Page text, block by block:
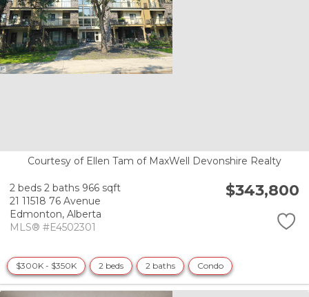
Courtesy of Ellen Tam of MaxWell Devonshire Realty
2 beds 2 baths 966 sqft
21 11518 76 Avenue
Edmonton, Alberta
MLS® #E4502301
$343,800
$300K - $350K 2 beds 2 baths Condo